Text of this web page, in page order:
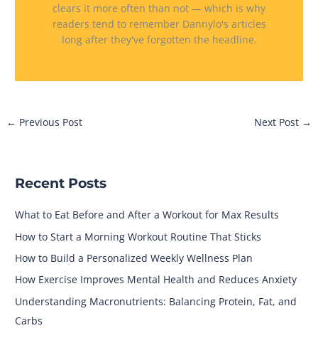
clears it more often than not — which is why
readers tend to remember Dannylo's articles
long after they've forgotten the headline.
← Previous Post Next Post →
Recent Posts
What to Eat Before and After a Workout for Max Results
How to Start a Morning Workout Routine That Sticks
How to Build a Personalized Weekly Wellness Plan
How Exercise Improves Mental Health and Reduces Anxiety
Understanding Macronutrients: Balancing Protein, Fat, and
Carbs